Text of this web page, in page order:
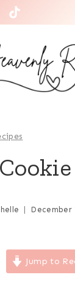
December
Jump to